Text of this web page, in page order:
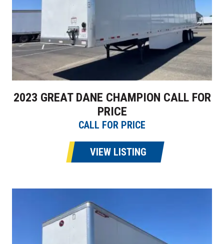
2023 GREAT DANE CHAMPION CALL FOR
PRICE
CALL FOR PRICE
VIEW LISTING